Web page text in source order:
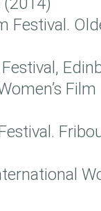
Festival.
Film